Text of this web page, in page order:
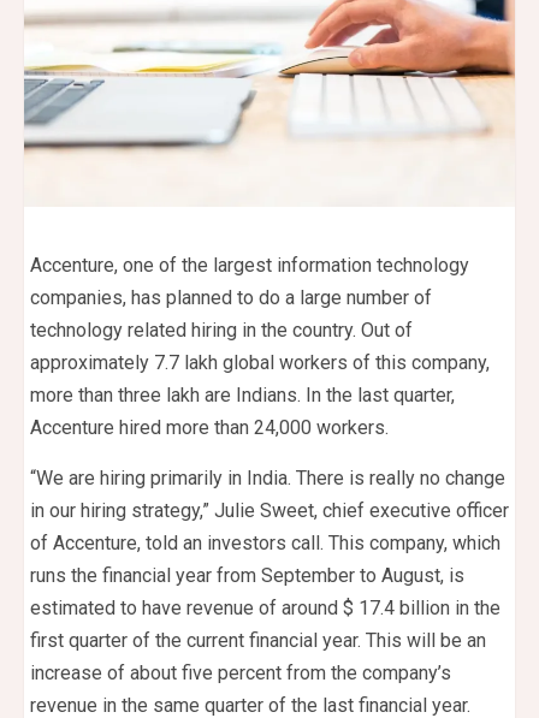
Accenture, one of the largest information technology
companies, has planned to do a large number of
technology related hiring in the country. Out of
approximately 7.7 lakh global workers of this company,
more than three lakh are Indians. In the last quarter,
Accenture hired more than 24,000 workers.
“We are hiring primarily in India. There is really no change
in our hiring strategy,” Julie Sweet, chief executive officer
of Accenture, told an investors call. This company, which
runs the financial year from September to August, is
estimated to have revenue of around $ 17.4 billion in the
first quarter of the current financial year. This will be an
increase of about five percent from the company’s
revenue in the same quarter of the last financial year.